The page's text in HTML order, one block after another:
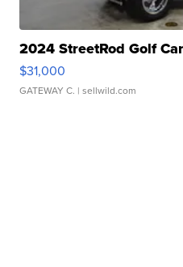
2024 StreetRod Golf
$31,000
GATEWAY C. | sellwild.com